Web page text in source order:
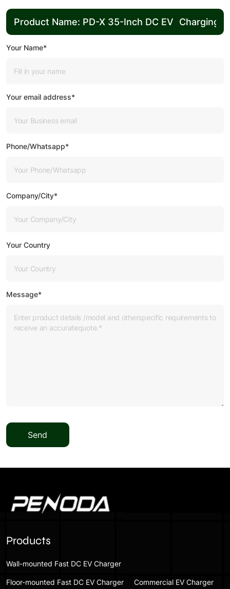
Your Name*
Your email address*
Phone/Whatsapp*
Company/City*
Your Country
Message*
Send
Products
Wall-mounted Fast DC EV Charger
Floor-mounted Fast DC EV Charger
Commercial EV Charger